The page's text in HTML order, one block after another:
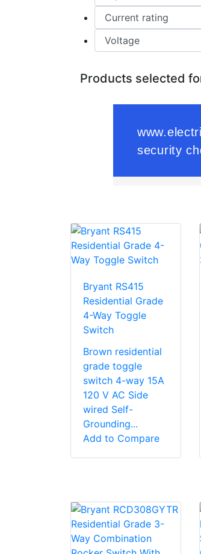
Products selected
Bryant RS415
Residential Grade
4-Way Toggle
Switch
Brown residential
grade toggle
switch 4-way 15A
120 V AC Side
wired Self-
Grounding...
Add to Compare